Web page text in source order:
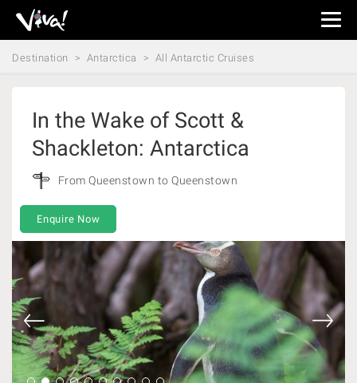
Viva
Expeditions
-
Destination Antarctica All Antarctic Cruises
In the Wake of Scott &
Shackleton: Antarctica
From Queenstown to Queenstown
Enquire Now